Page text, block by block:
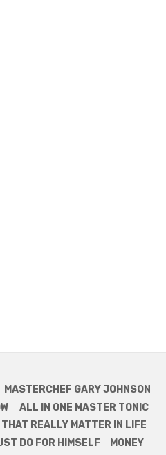
MASTERCHEF GARY JOHNSON
ALL IN ONE MASTER TONIC
REALLY MATTER IN LIFE
DO FOR HIMSELF
MONEY